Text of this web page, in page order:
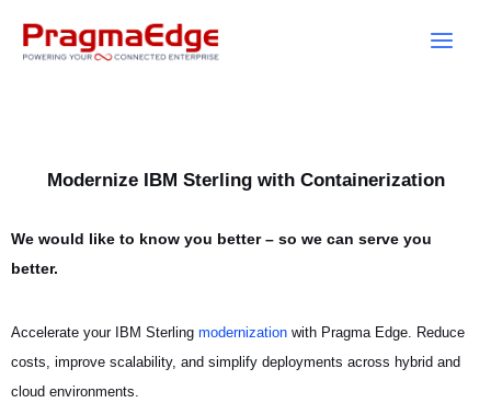
Modernize IBM Sterling with Containerization
We would like to know you better – so we can serve you
better.
Accelerate your IBM Sterling modernization with Pragma Edge. Reduce
costs, improve scalability, and simplify deployments across hybrid and
cloud environments.